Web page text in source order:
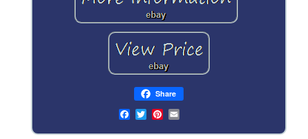
Share